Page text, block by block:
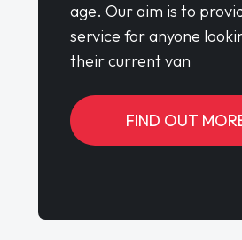
age. Our aim is to
service for anyone
their current van
FIND OUT